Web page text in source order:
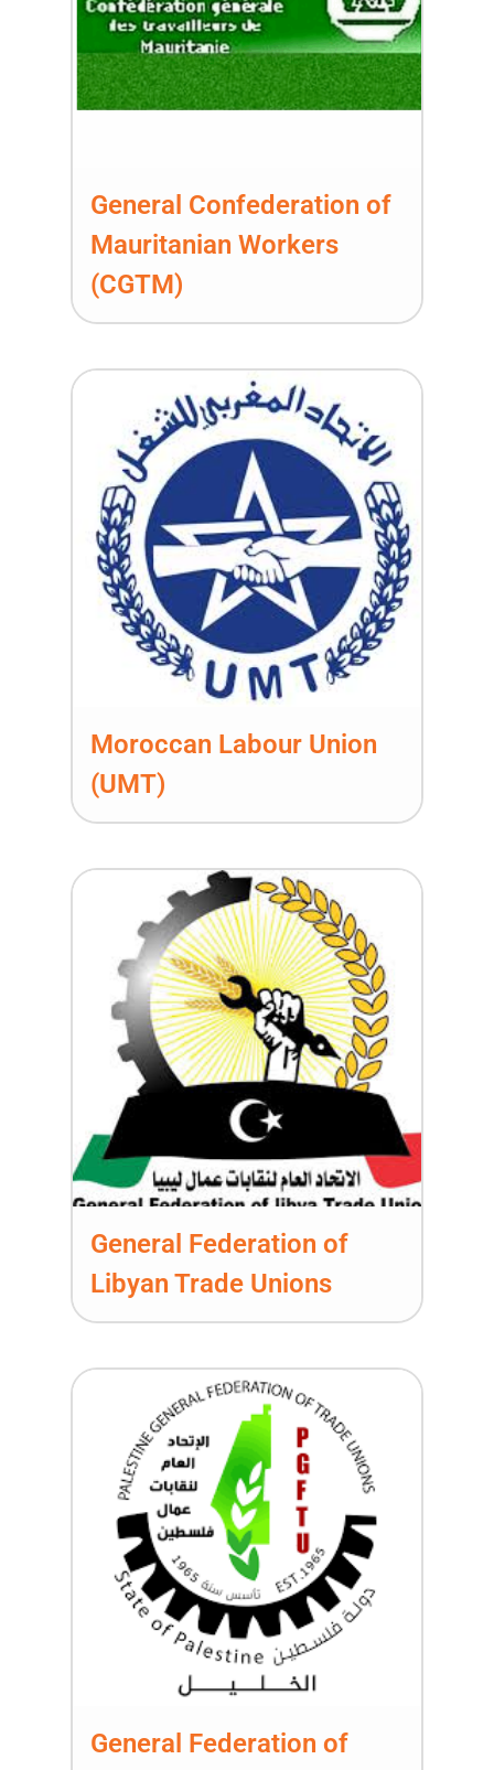
General Confederation of
Mauritanian Workers
(CGTM)
Moroccan Labour Union
(UMT)
General Federation of
Libyan Trade Unions
General Federation of